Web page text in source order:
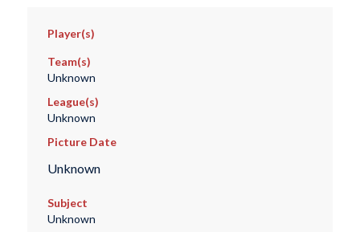
Player(s)
Team(s)
Unknown
League(s)
Unknown
Picture Date
Unknown
Subject
Unknown